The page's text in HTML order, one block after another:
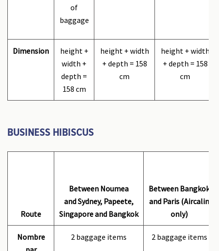
of
baggage
Dimension
height +
width +
depth =
158 cm
height + width
+ depth = 158
cm
height + width
+ depth = 158
cm
BUSINESS HIBISCUS
Route
Between Noumea
and Sydney, Papeete,
Singapore and Bangkok
Between Bangkok
and Paris (Aircalin
only)
Nombre
2 baggage items 2 baggage items